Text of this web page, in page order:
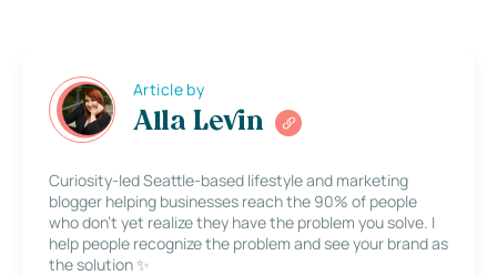
Article by
Alla Levin
Curiosity-led Seattle-based lifestyle and marketing
blogger helping businesses reach the 90% of people
who don’t yet realize they have the problem you solve. I
help people recognize the problem and see your brand as
the solution ✨